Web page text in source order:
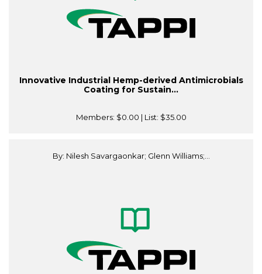
Innovative Industrial Hemp-derived Antimicrobials
Coating for Sustain...
Members: $0.00 | List: $35.00
By: Nilesh Savargaonkar; Glenn Williams;...